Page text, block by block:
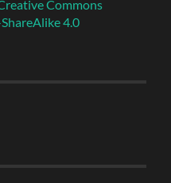
Commons
4.0